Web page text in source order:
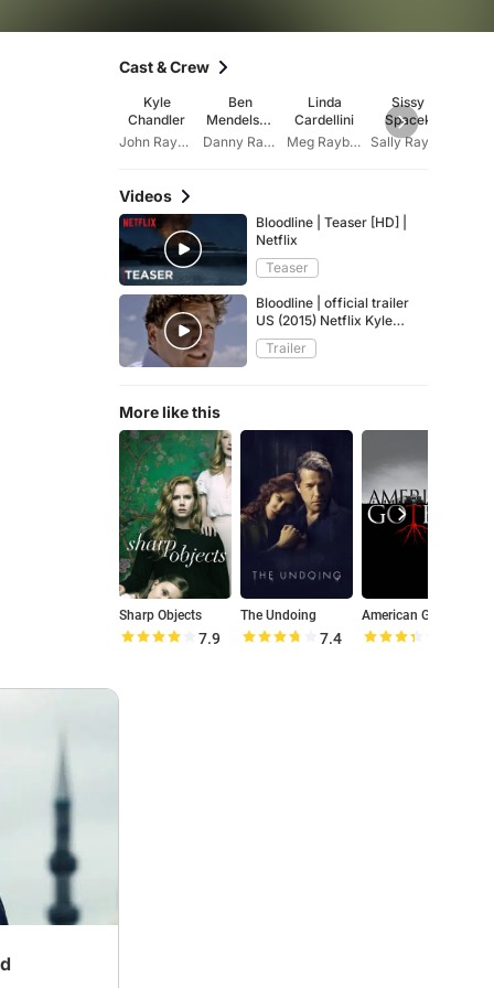
Cast & Crew
Kyle
Chandler
John Rayburn
Ben
Mendelsoh
n
Danny Rayburn
Linda
Cardellini
Meg Rayburn
Sissy
Spacek
Videos
Bloodline | Teaser [HD] |
Netflix
Teaser
Bloodline | official trailer
US (2015) Netflix Kyle
Chandler Ben Mendelsohn
Trailer
More like this
Sharp Objects
7.9
The Undoing
7.4
American Gothic